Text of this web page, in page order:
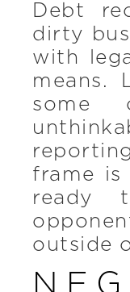
Debt
dirty
with
means.
some
frame
ready
outside